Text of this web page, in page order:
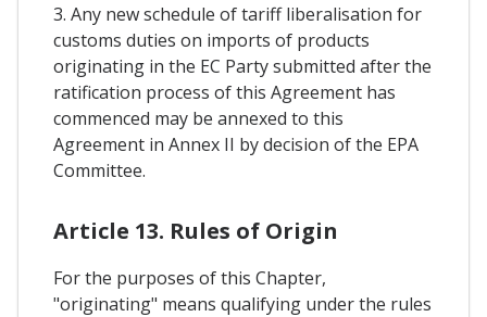
3. Any new schedule of tariff liberalisation for
customs duties on imports of products
originating in the EC Party submitted after the
ratification process of this Agreement has
commenced may be annexed to this
Agreement in Annex II by decision of the EPA
Committee.
Article 13. Rules of Origin
For the purposes of this Chapter,
"originating" means qualifying under the rules